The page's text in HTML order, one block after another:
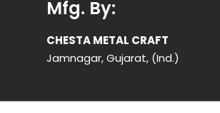
Mfg. By:
CHESTA METAL CRAFT
Jamnagar, Gujarat, (Ind.)